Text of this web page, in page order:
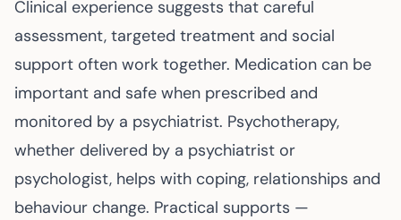
Clinical experience suggests that careful
assessment, targeted treatment and social
support often work together. Medication can be
important and safe when prescribed and
monitored by a psychiatrist. Psychotherapy,
whether delivered by a psychiatrist or
psychologist, helps with coping, relationships and
behaviour change. Practical supports —